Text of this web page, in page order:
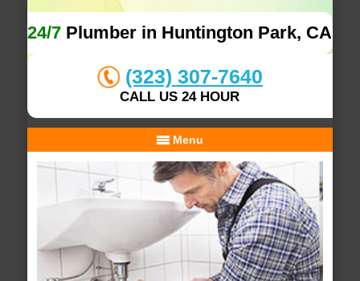
24/7 Plumber in Huntington Park, CA
(323) 307-7640
CALL US 24 HOUR
Menu